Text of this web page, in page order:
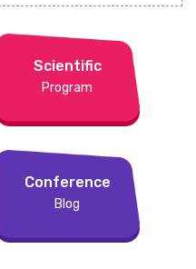
Scientific
Program
Conference
Blog